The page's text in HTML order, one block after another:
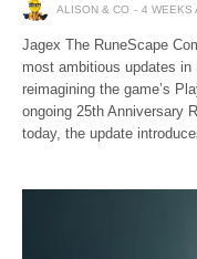
ALISON & CO 4 WEEKS
Jagex The RuneScape
most ambitious updates in
reimagining the game’s
ongoing 25th Anniversary
today, the update